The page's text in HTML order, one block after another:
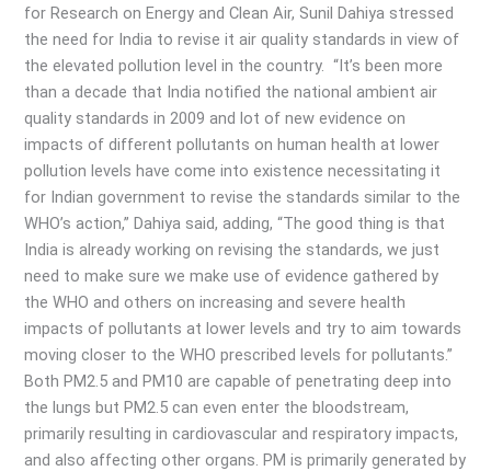
for Research on Energy and Clean Air, Sunil Dahiya stressed
the need for India to revise it air quality standards in view of
the elevated pollution level in the country. “It’s been more
than a decade that India notified the national ambient air
quality standards in 2009 and lot of new evidence on
impacts of different pollutants on human health at lower
pollution levels have come into existence necessitating it
for Indian government to revise the standards similar to the
WHO’s action,” Dahiya said, adding, “The good thing is that
India is already working on revising the standards, we just
need to make sure we make use of evidence gathered by
the WHO and others on increasing and severe health
impacts of pollutants at lower levels and try to aim towards
moving closer to the WHO prescribed levels for pollutants.”
Both PM2.5 and PM10 are capable of penetrating deep into
the lungs but PM2.5 can even enter the bloodstream,
primarily resulting in cardiovascular and respiratory impacts,
and also affecting other organs. PM is primarily generated by